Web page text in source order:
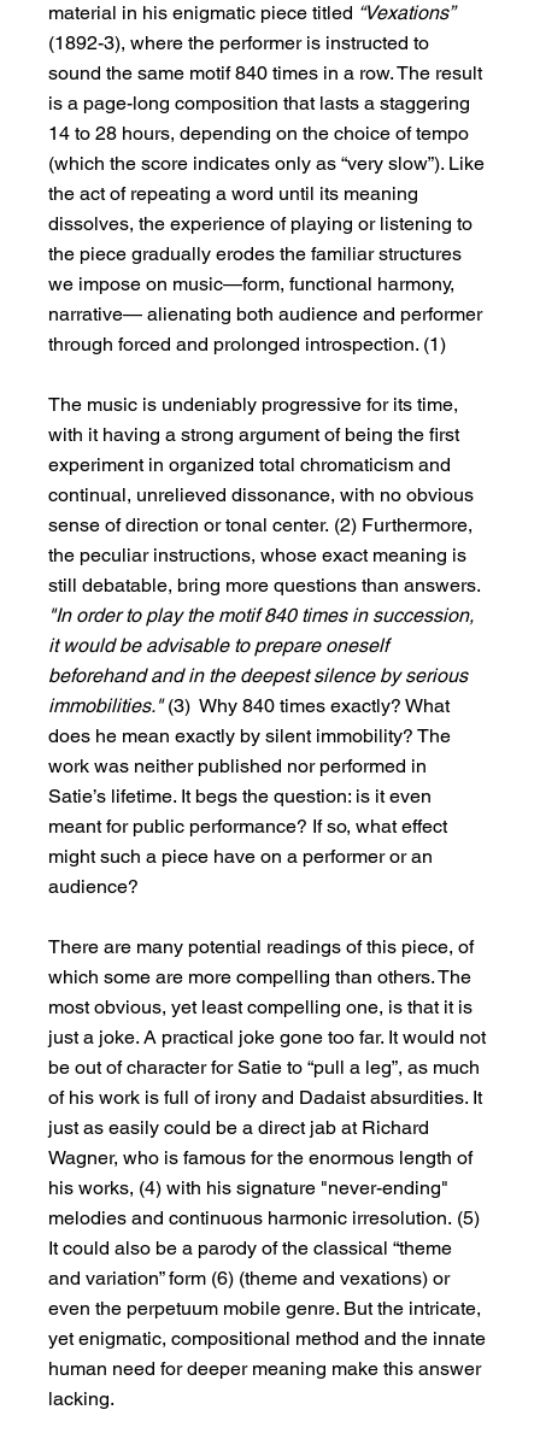
material in his enigmatic piece titled “Vexations”
(1892-3), where the performer is instructed to
sound the same motif 840 times in a row. The result
is a page-long composition that lasts a staggering
14 to 28 hours, depending on the choice of tempo
(which the score indicates only as “very slow”). Like
the act of repeating a word until its meaning
dissolves, the experience of playing or listening to
the piece gradually erodes the familiar structures
we impose on music—form, functional harmony,
narrative— alienating both audience and performer
through forced and prolonged introspection. (1)
The music is undeniably progressive for its time,
with it having a strong argument of being the first
experiment in organized total chromaticism and
continual, unrelieved dissonance, with no obvious
sense of direction or tonal center. (2) Furthermore,
the peculiar instructions, whose exact meaning is
still debatable, bring more questions than answers.
"In order to play the motif 840 times in succession,
it would be advisable to prepare oneself
beforehand and in the deepest silence by serious
immobilities." (3)  Why 840 times exactly? What
does he mean exactly by silent immobility? The
work was neither published nor performed in
Satie’s lifetime. It begs the question: is it even
meant for public performance? If so, what effect
might such a piece have on a performer or an
audience?
There are many potential readings of this piece, of
which some are more compelling than others. The
most obvious, yet least compelling one, is that it is
just a joke. A practical joke gone too far. It would not
be out of character for Satie to “pull a leg”, as much
of his work is full of irony and Dadaist absurdities. It
just as easily could be a direct jab at Richard
Wagner, who is famous for the enormous length of
his works, (4) with his signature "never-ending"
melodies and continuous harmonic irresolution. (5)
It could also be a parody of the classical “theme
and variation” form (6) (theme and vexations) or
even the perpetuum mobile genre. But the intricate,
yet enigmatic, compositional method and the innate
human need for deeper meaning make this answer
lacking.